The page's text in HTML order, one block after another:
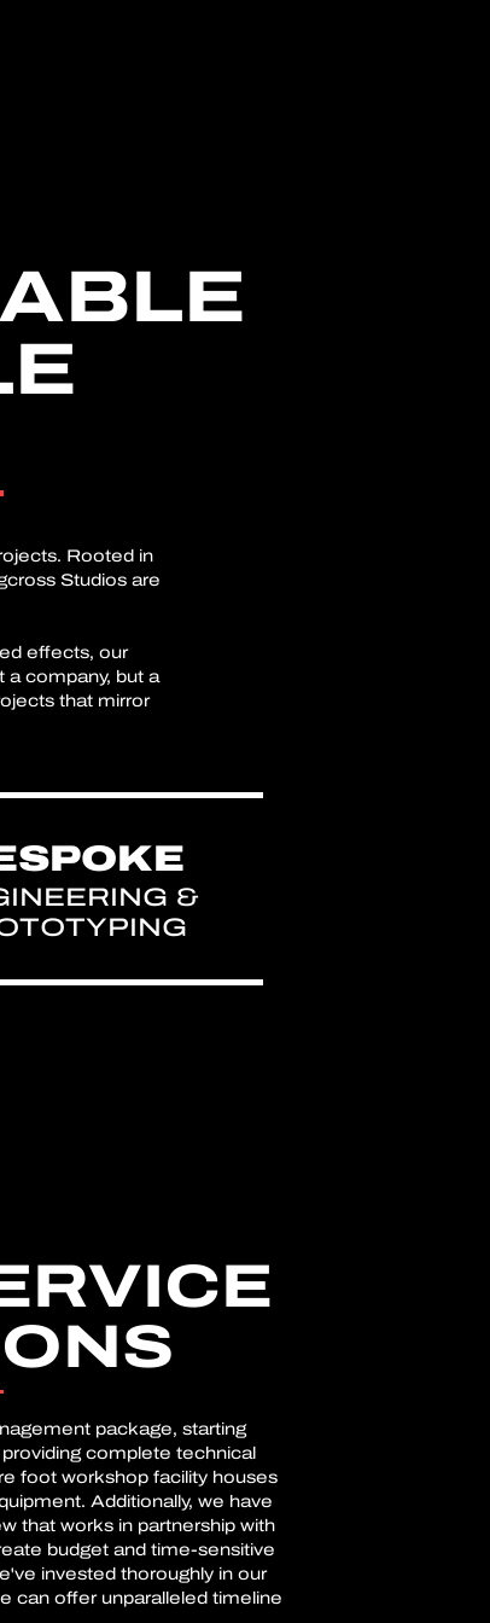
Rooted in
Studios are
effects, our
a company, but a
that mirror
&
package, starting
complete technical
foot workshop facility houses
Additionally, we have
that works in partnership with
budget and time-sensitive
invested thoroughly in our
can offer unparalleled timeline